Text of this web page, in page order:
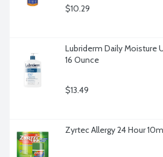
$10.29
Lubriderm Daily Moisture
16 Ounce
$13.49
Zyrtec Allergy 24 Hour